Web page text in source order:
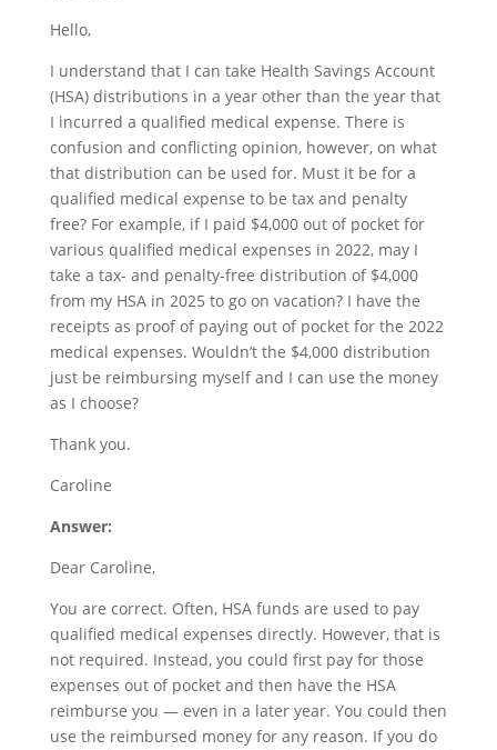
Hello,
I understand that I can take Health Savings Account
(HSA) distributions in a year other than the year that
I incurred a qualified medical expense. There is
confusion and conflicting opinion, however, on what
that distribution can be used for. Must it be for a
qualified medical expense to be tax and penalty
free? For example, if I paid $4,000 out of pocket for
various qualified medical expenses in 2022, may I
take a tax- and penalty-free distribution of $4,000
from my HSA in 2025 to go on vacation? I have the
receipts as proof of paying out of pocket for the 2022
medical expenses. Wouldn’t the $4,000 distribution
just be reimbursing myself and I can use the money
as I choose?
Thank you.
Caroline
Answer:
Dear Caroline,
You are correct. Often, HSA funds are used to pay
qualified medical expenses directly. However, that is
not required. Instead, you could first pay for those
expenses out of pocket and then have the HSA
reimburse you — even in a later year. You could then
use the reimbursed money for any reason. If you do